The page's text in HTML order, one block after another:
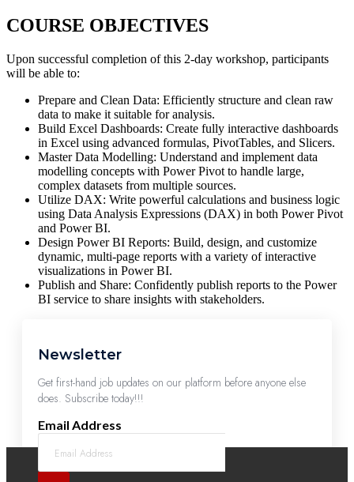
COURSE OBJECTIVES
Upon successful completion of this 2-day workshop, participants
will be able to:
Prepare and Clean Data: Efficiently structure and clean raw
data to make it suitable for analysis.
Build Excel Dashboards: Create fully interactive dashboards
in Excel using advanced formulas, PivotTables, and Slicers.
Master Data Modelling: Understand and implement data
modelling concepts with Power Pivot to handle large,
complex datasets from multiple sources.
Utilize DAX: Write powerful calculations and business logic
using Data Analysis Expressions (DAX) in both Power Pivot
and Power BI.
Design Power BI Reports: Build, design, and customize
dynamic, multi-page reports with a variety of interactive
visualizations in Power BI.
Publish and Share: Confidently publish reports to the Power
BI service to share insights with stakeholders.
Newsletter
Get first-hand job updates on our platform before anyone else
does. Subscribe today!!!
Email Address